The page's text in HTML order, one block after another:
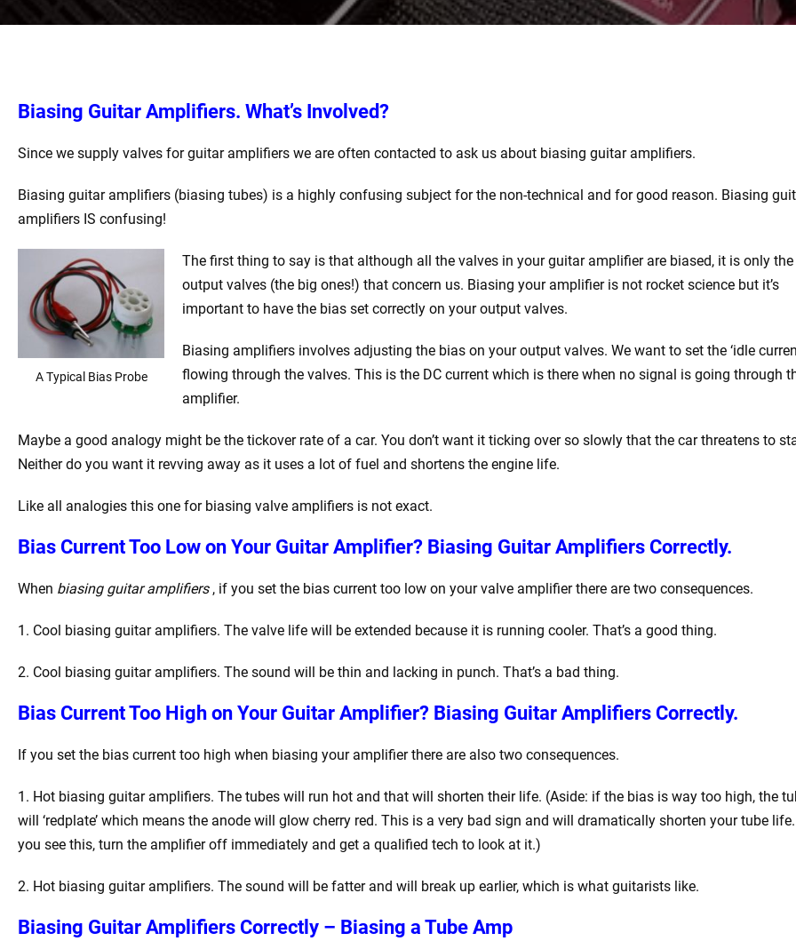
Biasing Guitar Amplifiers. What’s Involved?
Since we supply valves for guitar amplifiers we are often contacted to ask us about biasing guitar amplifiers.
Biasing guitar amplifiers (biasing tubes) is a highly confusing subject for the non-technical and for good reason. Biasing
amplifiers IS confusing!
A Typical Bias Probe
The first thing to say is that although all the valves in your guitar amplifier are biased, it is only the
output valves (the big ones!) that concern us. Biasing your amplifier is not rocket science but it’s
important to have the bias set correctly on your output valves.
Biasing amplifiers involves adjusting the bias on your output valves. We want to set the ‘idle
flowing through the valves. This is the DC current which is there when no signal is going through
amplifier.
Maybe a good analogy might be the tickover rate of a car. You don’t want it ticking over so slowly that the car threatens to
Neither do you want it revving away as it uses a lot of fuel and shortens the engine life.
Like all analogies this one for biasing valve amplifiers is not exact.
Bias Current Too Low on Your Guitar Amplifier? Biasing Guitar Amplifiers Correctly.
When biasing guitar amplifiers, if you set the bias current too low on your valve amplifier there are two consequences.
1. Cool biasing guitar amplifiers. The valve life will be extended because it is running cooler. That’s a good thing.
2. Cool biasing guitar amplifiers. The sound will be thin and lacking in punch. That’s a bad thing.
Bias Current Too High on Your Guitar Amplifier? Biasing Guitar Amplifiers Correctly.
If you set the bias current too high when biasing your amplifier there are also two consequences.
1. Hot biasing guitar amplifiers. The tubes will run hot and that will shorten their life. (Aside: if the bias is way too high, the
will ‘redplate’ which means the anode will glow cherry red. This is a very bad sign and will dramatically shorten your tube
you see this, turn the amplifier off immediately and get a qualified tech to look at it.)
2. Hot biasing guitar amplifiers. The sound will be fatter and will break up earlier, which is what guitarists like.
Biasing Guitar Amplifiers Correctly – Biasing a Tube Amp